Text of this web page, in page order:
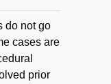
do not go
cases are
prior